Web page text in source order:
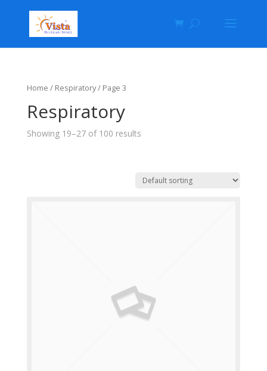
Home / Respiratory / Page 3
Respiratory
Showing 19–27 of 100 results